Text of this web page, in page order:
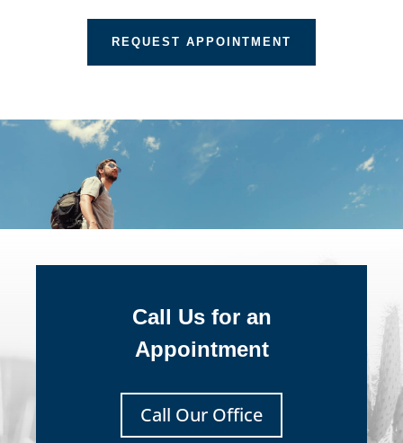
REQUEST APPOINTMENT
Call Us for an
Appointment
Call Our Office